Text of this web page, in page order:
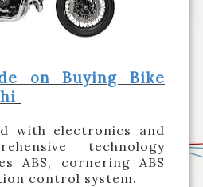
on Buying Bike
with electronics and
technology
ABS, cornering ABS
control system.